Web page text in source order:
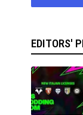
EDITORS'